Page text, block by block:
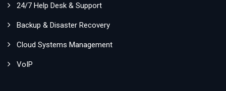
24/7 Help Desk & Support
Backup & Disaster Recovery
Cloud Systems Management
VoIP